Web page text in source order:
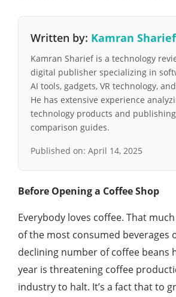
Written by: Kamran Sharief
Kamran Sharief is a technology
digital publisher specializing in
AI tools, gadgets, VR technology,
He has extensive experience
technology products and
comparison guides.
Published on: April 14, 2025
Before Opening a Coffee Shop
Everybody loves coffee. That much
of the most consumed beverages
declining number of coffee beans
year is threatening coffee
industry to halt. It’s a fact that to